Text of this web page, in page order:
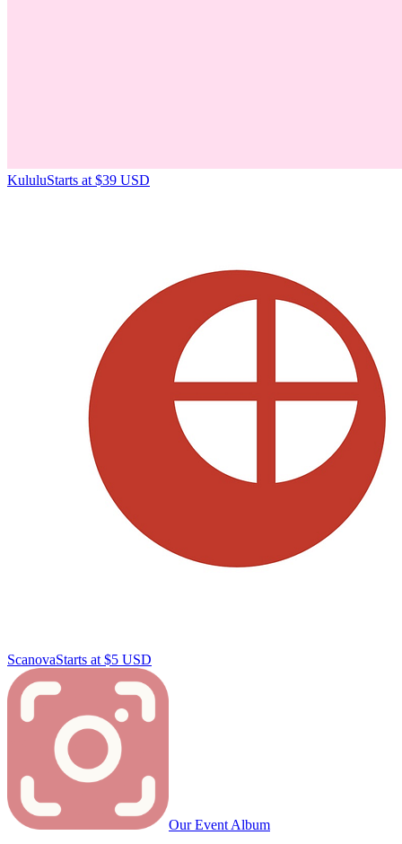
KululuStarts at $39 USD
ScanovaStarts at $5 USD
Our Event Album